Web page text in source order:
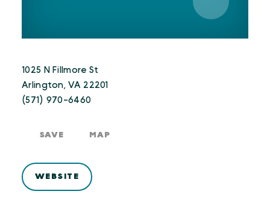
1025 N Fillmore St
Arlington, VA 22201
(571) 970-6460
SAVE MAP
WEBSITE